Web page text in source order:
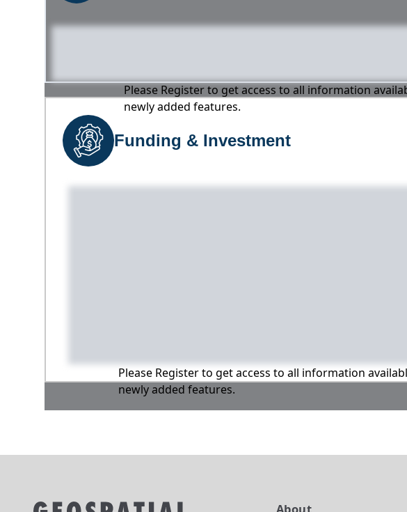
Please Register to get access to all information
newly added features.
Funding & Investment
Please Register to get access to all information
newly added features.